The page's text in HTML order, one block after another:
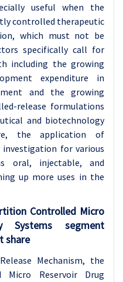
useful when the
controlled therapeutic
which must not be
specifically call for
including the growing
expenditure in
and the growing
release formulations
and biotechnology
the application of
investigation for various
oral, injectable, and
up more uses in the
Controlled Micro
Systems segment
share
Mechanism, the
Micro Reservoir Drug